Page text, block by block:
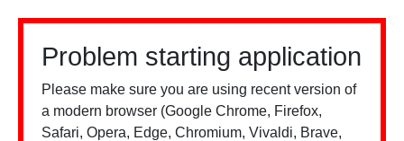
Problem starting application
Please make sure you are using recent version of
a modern browser (Google Chrome, Firefox,
Safari, Opera, Edge, Chromium, Vivaldi, Brave,